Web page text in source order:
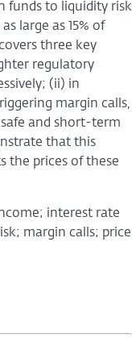
funds to liquidity risk
large as 15% of
three key
regulatory
(ii) in
margin calls,
and short-term
that this
the prices of these
interest rate
margin calls; price